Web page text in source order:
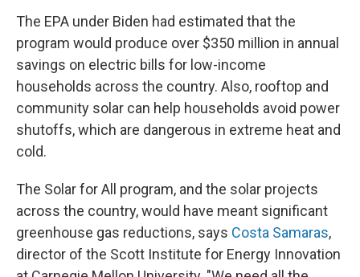
The EPA under Biden had estimated that the
program would produce over $350 million in annual
savings on electric bills for low-income
households across the country. Also, rooftop and
community solar can help households avoid power
shutoffs, which are dangerous in extreme heat and
cold.
The Solar for All program, and the solar projects
across the country, would have meant significant
greenhouse gas reductions, says Costa Samaras,
director of the Scott Institute for Energy Innovation